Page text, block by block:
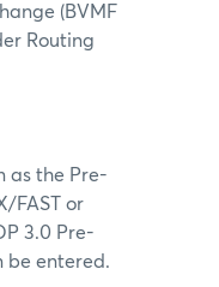
(BVMF
Routing
as the Pre-
FAST or
3.0 Pre-
be entered.